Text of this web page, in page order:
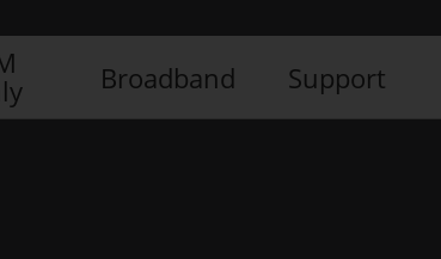
Broadband Support